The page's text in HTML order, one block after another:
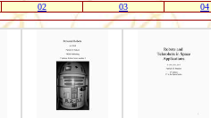
02 03 04